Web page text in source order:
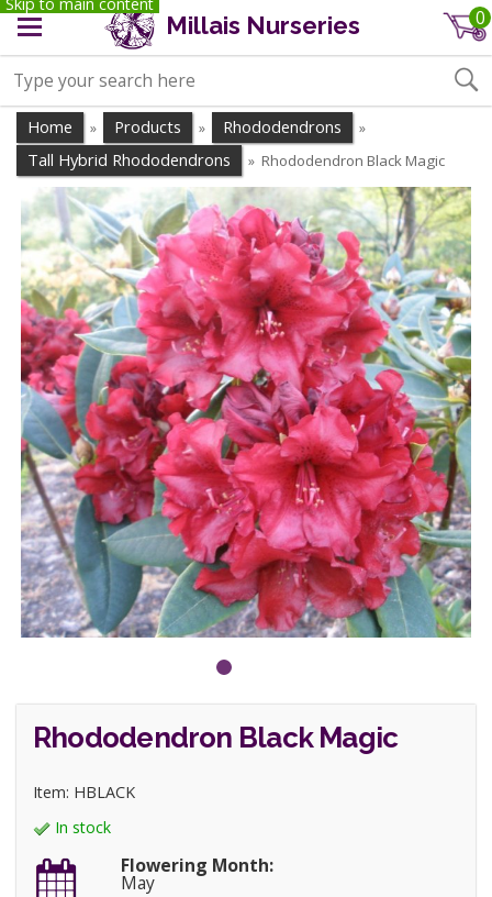
Millais Nurseries 0
Home » Products » Rhododendrons »
Tall Hybrid Rhododendrons » Rhododendron Black Magic
Rhododendron Black Magic
Item: HBLACK
In stock
Flowering Month:
May